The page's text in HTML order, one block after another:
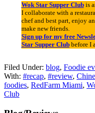
Wok Star Supper Clubis
I collaborate with a
chef and best part, enjoy
make new friends.
Sign up for my free
Star Supper Clubbefore I
Filed Under: blog, Foodie
With: #recap, #review,
foodies, RedFarm Miami,
Club